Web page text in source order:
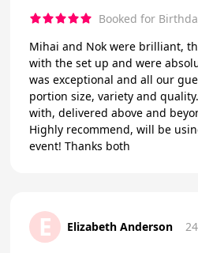
Booked for
Mihai and Nok were brilliant,
with the set up and were
was exceptional and all our
portion size, variety and quality. Really friendly to deal
with, delivered above and
Highly recommend, will be
event! Thanks both
E Elizabeth Anderson